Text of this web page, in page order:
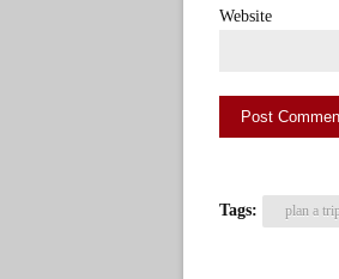
Website
Tags: plan a